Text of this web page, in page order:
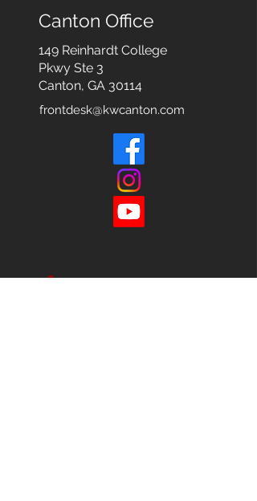
Canton Office
149 Reinhardt College
Pkwy Ste 3
Canton, GA 30114
frontdesk@kwcanton.com